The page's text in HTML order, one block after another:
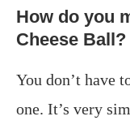
How do you
Cheese Ball?
You don’t have
one. It’s very